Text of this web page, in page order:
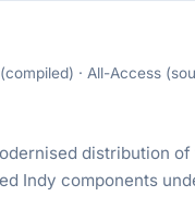
· All-Access
distribution
Indy components